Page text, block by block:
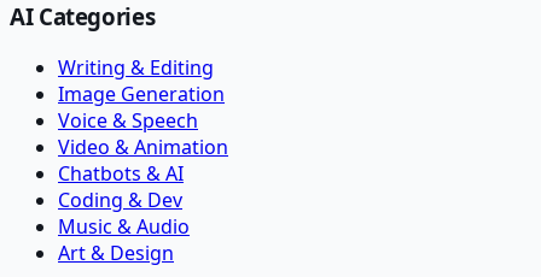
AI Categories
Writing & Editing
Image Generation
Voice & Speech
Video & Animation
Chatbots & AI
Coding & Dev
Music & Audio
Art & Design